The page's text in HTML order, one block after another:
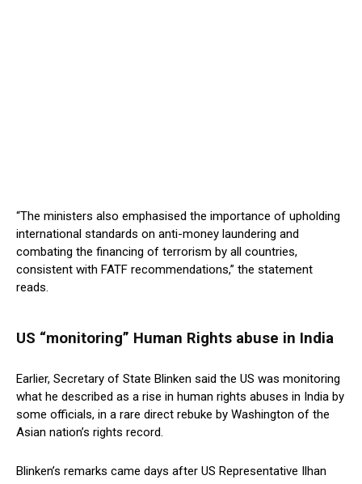
“The ministers also emphasised the importance of upholding
international standards on anti-money laundering and
combating the financing of terrorism by all countries,
consistent with FATF recommendations,” the statement
reads.
US “monitoring” Human Rights abuse in India
Earlier, Secretary of State Blinken said the US was monitoring
what he described as a rise in human rights abuses in India by
some officials, in a rare direct rebuke by Washington of the
Asian nation’s rights record.
Blinken’s remarks came days after US Representative Ilhan